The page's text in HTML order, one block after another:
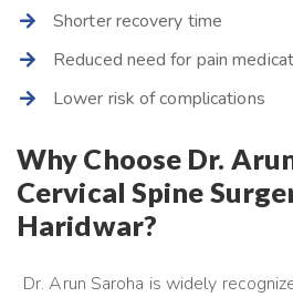
Shorter recovery time
Reduced need for pain
Lower risk of complications
Why Choose Dr.
Cervical Spine
Haridwar?
Dr. Arun Saroha is widely